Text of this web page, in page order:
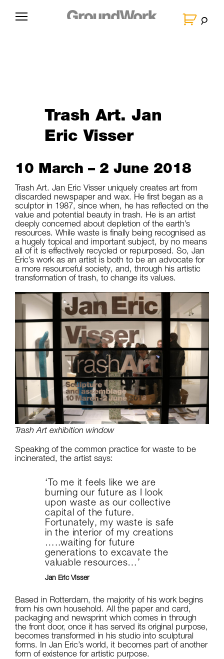
content
G
W
o
r
Trash Art. Jan
Eric Visser
10 March – 2 June 2018
Trash Art. Jan Eric Visser uniquely creates art from
discarded newspaper and wax. He first began as a
sculptor in 1987, since when, he has reflected on the
value and potential beauty in trash. He is an artist
deeply concerned about depletion of the earth’s
resources. While waste is finally being recognised as
a hugely topical and important subject, by no means
all of it is effectively recycled or repurposed. So, Jan
Eric’s work as an artist is both to be an advocate for
a more resourceful society, and, through his artistic
transformation of trash, to change its values.
Trash Art exhibition window
Speaking of the common practice for waste to be
incinerated, the artist says:
‘To me it feels like we are
burning our future as I look
upon waste as our collective
capital of the future.
Fortunately, my waste is safe
in the interior of my creations
…..waiting for future
generations to excavate the
valuable resources…’
Jan Eric Visser
Based in Rotterdam, the majority of his work begins
from his own household. All the paper and card,
packaging and newsprint which comes in through
the front door, once it has served its original purpose,
becomes transformed in his studio into sculptural
forms. In Jan Eric’s world, it becomes part of another
form of existence for artistic purpose.